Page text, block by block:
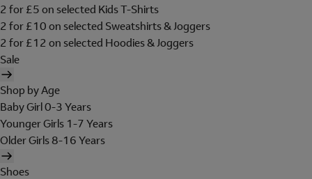
2 for £5 on selected Kids T-Shirts
2 for £10 on selected Sweatshirts & Joggers
2 for £12 on selected Hoodies & Joggers
Sale
Shop by Age
Baby Girl 0-3 Years
Younger Girls 1-7 Years
Older Girls 8-16 Years
Shoes